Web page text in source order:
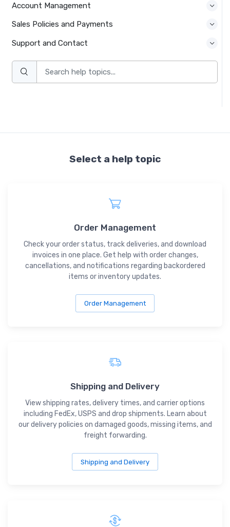
Account Management
Sales Policies and Payments
Support and Contact
Select a help topic
Order Management
Check your order status, track deliveries, and download
invoices in one place. Get help with order changes,
cancellations, and notifications regarding backordered
items or inventory updates.
Order Management
Shipping and Delivery
View shipping rates, delivery times, and carrier options
including FedEx, USPS and drop shipments. Learn about
our delivery policies on damaged goods, missing items, and
freight forwarding.
Shipping and Delivery